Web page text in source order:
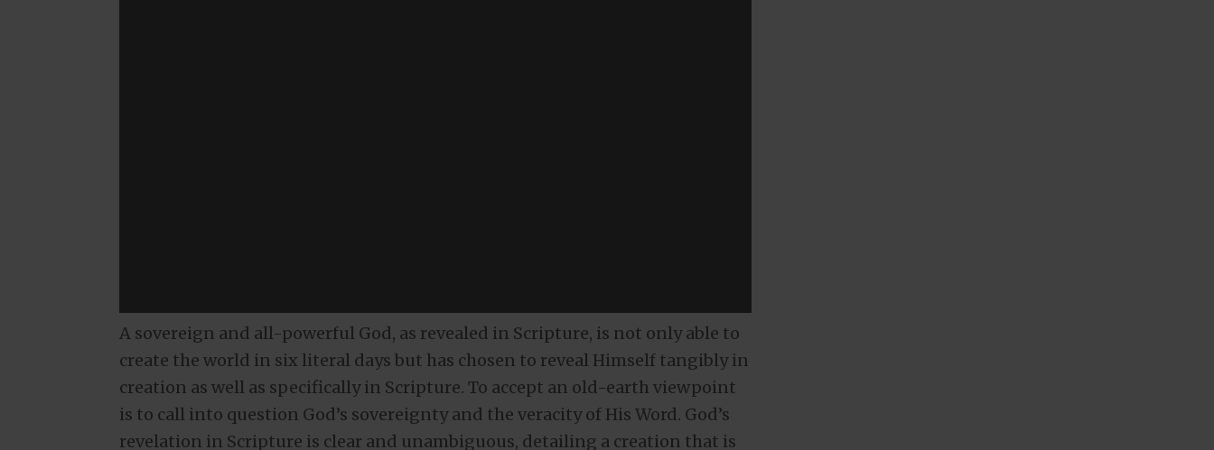
A sovereign and all-powerful God, as revealed in Scripture, is not only able to
create the world in six literal days but has chosen to reveal Himself tangibly in
creation as well as specifically in Scripture. To accept an old-earth viewpoint
is to call into question God’s sovereignty and the veracity of His Word. God’s
revelation in Scripture is clear and unambiguous, detailing a creation that is